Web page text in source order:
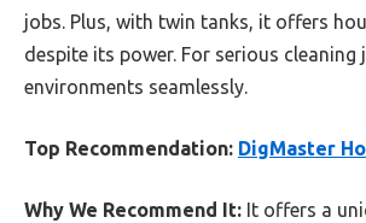
jobs. Plus, with twin tanks, it offers
despite its power. For serious
environments seamlessly.
Top Recommendation: DigMaster
Why We Recommend It: It offers a